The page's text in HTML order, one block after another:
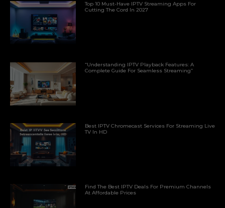
Top 10 Must-Have IPTV Streaming Apps For
Cutting The Cord In 2027
“Understanding IPTV Playback Features: A
Complete Guide For Seamless Streaming”
Best IPTV Chromecast Services For Streaming Live
TV In HD
Find The Best IPTV Deals For Premium Channels
At Affordable Prices